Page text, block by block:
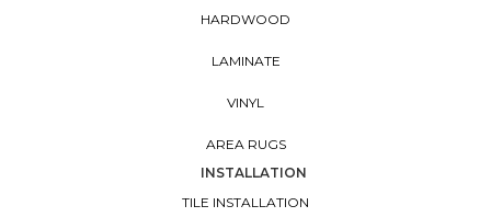
HARDWOOD
LAMINATE
VINYL
AREA RUGS
INSTALLATION
TILE INSTALLATION